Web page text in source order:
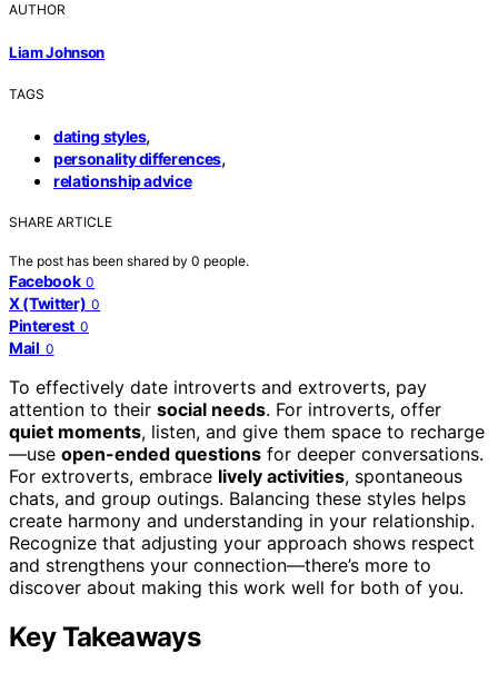
AUTHOR
Liam Johnson
TAGS
dating styles,
personality differences,
relationship advice
SHARE ARTICLE
The post has been shared by 0 people.
Facebook 0
X (Twitter) 0
Pinterest 0
Mail 0
To effectively date introverts and extroverts, pay
attention to their social needs. For introverts, offer
quiet moments, listen, and give them space to recharge
—use open-ended questions for deeper conversations.
For extroverts, embrace lively activities, spontaneous
chats, and group outings. Balancing these styles helps
create harmony and understanding in your relationship.
Recognize that adjusting your approach shows respect
and strengthens your connection—there’s more to
discover about making this work well for both of you.
Key Takeaways